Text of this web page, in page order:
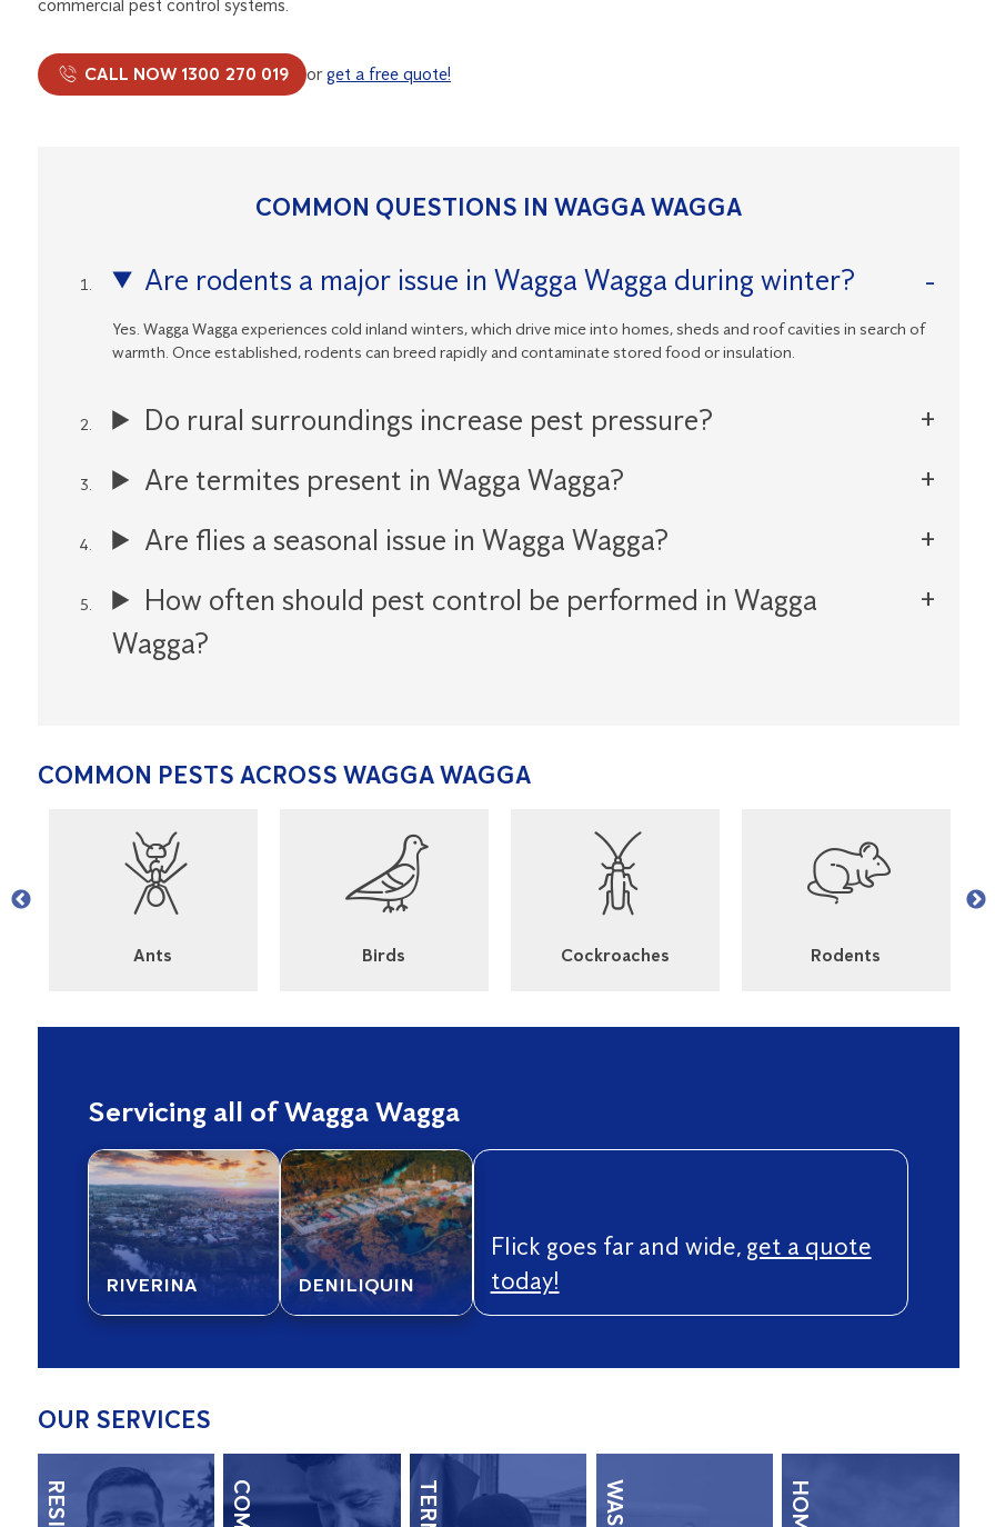
commercial pest control systems.
CALL NOW 1300 270 019 orget a free quote!
COMMON QUESTIONS IN WAGGA WAGGA
Are rodents a major issue in Wagga Wagga during winter?
Yes. Wagga Wagga experiences cold inland winters, which drive mice into homes, sheds and roof cavities in search of
warmth. Once established, rodents can breed rapidly and contaminate stored food or insulation.
Do rural surroundings increase pest pressure?
Are termites present in Wagga Wagga?
Are flies a seasonal issue in Wagga Wagga?
How often should pest control be performed in Wagga
Wagga?
COMMON PESTS ACROSS WAGGA WAGGA
Ants Birds Cockroaches Rodents
Servicing all of Wagga Wagga
RIVERINA DENILIQUIN
Flick goes far and wide, get a quote
today!
OUR SERVICES